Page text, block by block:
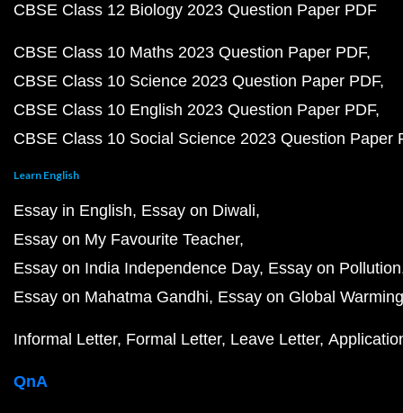
CBSE Class 12 Biology 2023 Question Paper PDF
CBSE Class 10 Maths 2023 Question Paper PDF
CBSE Class 10 Science 2023 Question Paper PDF
CBSE Class 10 English 2023 Question Paper PDF
CBSE Class 10 Social Science 2023 Question Paper
Learn English
Essay in English Essay on Diwali
Essay on My Favourite Teacher
Essay on India Independence Day Essay on Pollution
Essay on Mahatma Gandhi Essay on Global Warming
Informal Letter Formal Letter Leave Letter
QnA